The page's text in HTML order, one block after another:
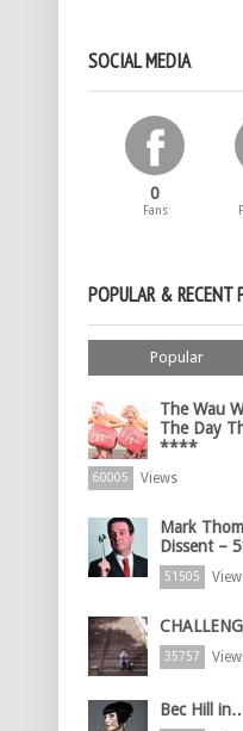
SOCIAL MEDIA
0
Fans
POPULAR & RECENT
Popular
The Wau
The Day
****
60005 Views
Mark
Dissent –
51505
35757
Bec Hill